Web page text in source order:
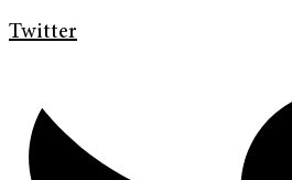
Twitter